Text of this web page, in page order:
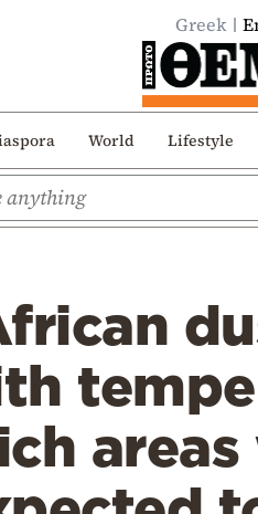
Greek
World Lifestyle